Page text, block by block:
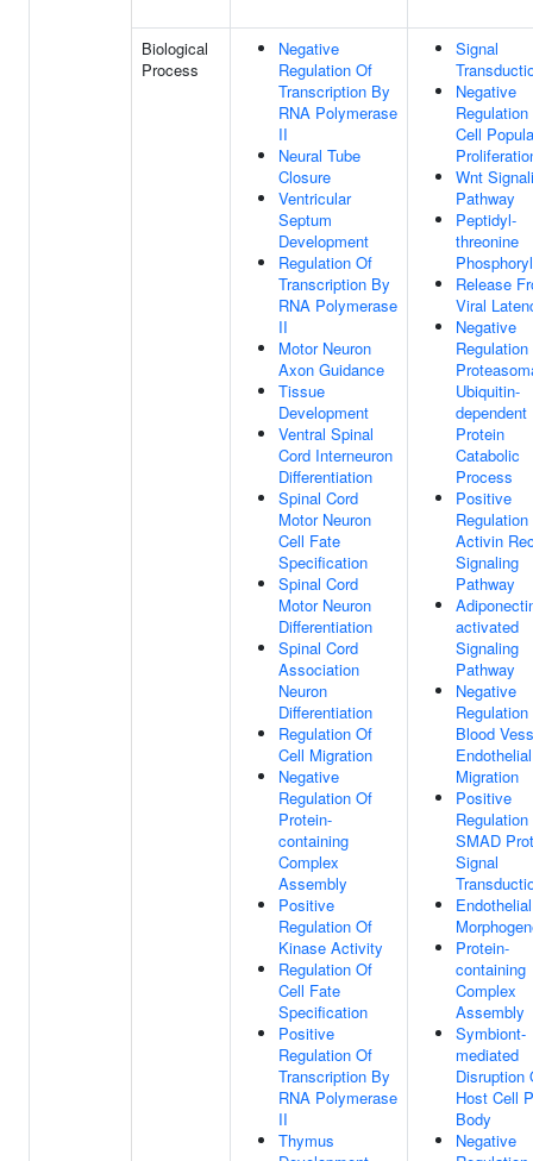
Biological
Process
Negative
Regulation Of
Transcription By
RNA Polymerase
II
Neural Tube
Closure
Ventricular
Septum
Development
Regulation Of
Transcription By
RNA Polymerase
II
Motor Neuron
Axon Guidance
Tissue
Development
Ventral Spinal
Cord Interneuron
Differentiation
Spinal Cord
Motor Neuron
Cell Fate
Specification
Spinal Cord
Motor Neuron
Differentiation
Spinal Cord
Association
Neuron
Differentiation
Regulation Of
Cell Migration
Negative
Regulation Of
Protein-
containing
Complex
Assembly
Positive
Regulation Of
Kinase Activity
Regulation Of
Cell Fate
Specification
Positive
Regulation Of
Transcription By
RNA Polymerase
II
Thymus
Signal
Negative
Cell
Wnt
Pathway
Peptidyl-
threonine
Release
Viral
Negative
Ubiquitin-
dependent
Protein
Catabolic
Process
Positive
Activin
Signaling
Pathway
activated
Signaling
Pathway
Negative
Blood
Migration
Positive
SMAD
Signal
Protein-
containing
Complex
Assembly
Symbiont-
mediated
Disruption
Host Cell
Body
Negative